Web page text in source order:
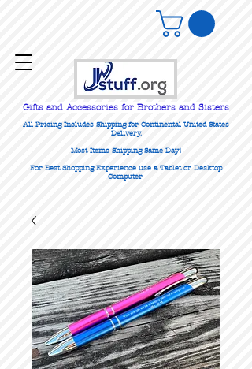
Gifts and Accessories for Brothers and Sisters
All Pricing Includes Shipping for Continental United States
Delivery.
Most Items Shipping Same Day!
For Best Shopping Experience use a Tablet or Desktop
Computer